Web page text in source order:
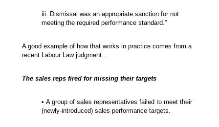
iii. Dismissal was an appropriate sanction for not
meeting the required performance standard.”
A good example of how that works in practice comes from a
recent Labour Law judgment…
The sales reps fired for missing their targets
• A group of sales representatives failed to meet their
(newly-introduced) sales performance targets.